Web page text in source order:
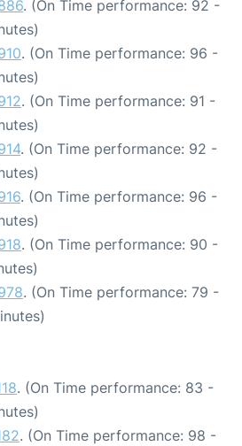
. (On Time performance: 92 -
. (On Time performance: 96 -
. (On Time performance: 91 -
. (On Time performance: 92 -
. (On Time performance: 96 -
. (On Time performance: 90 -
. (On Time performance: 79 -
. (On Time performance: 83 -
. (On Time performance: 98 -